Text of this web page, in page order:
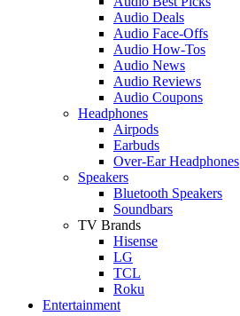
Audio Deals
Audio Face-Offs
Audio How-Tos
Audio News
Audio Reviews
Audio Coupons
Headphones
Airpods
Earbuds
Over-Ear Headphones
Speakers
Bluetooth Speakers
Soundbars
TV Brands
Hisense
LG
TCL
Roku
Entertainment